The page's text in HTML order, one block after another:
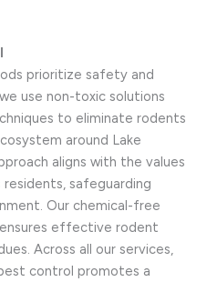
prioritize safety and
use non-toxic solutions
to eliminate rodents
around Lake
aligns with the values
safeguarding
Our chemical-free
effective rodent
Across all our services,
control promotes a